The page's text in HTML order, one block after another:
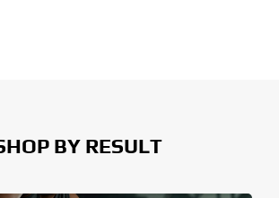
BY RESULT